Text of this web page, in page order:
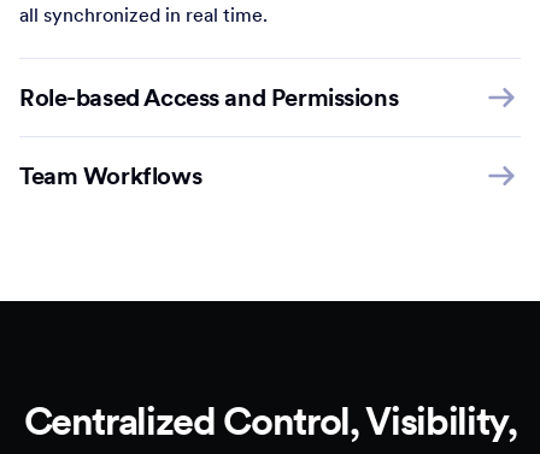
all synchronized in real time.
Role-based Access and Permissions
Team Workflows
Centralized Control, Visibility,